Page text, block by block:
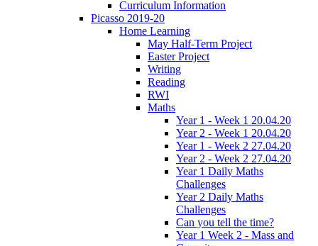
Curriculum Information
Picasso 2019-20
Home Learning
May Half-Term Project
Easter Project
Writing
Reading
RWI
Maths
Year 1 - Week 1 20.04.20
Year 2 - Week 1 20.04.20
Year 1 - Week 2 27.04.20
Year 2 - Week 2 27.04.20
Year 1 Daily Maths
Challenges
Year 2 Daily Maths
Challenges
Can you tell the time?
Year 1 Week 2 - Mass and